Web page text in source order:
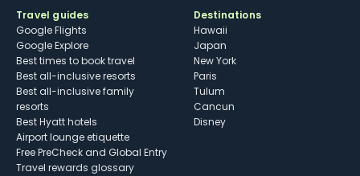
Travel guides
Google Flights
Google Explore
Best times to book travel
Best all-inclusive resorts
Best all-inclusive family
resorts
Best Hyatt hotels
Airport lounge etiquette
Free PreCheck and Global Entry
Travel rewards glossary
Destinations
Hawaii
Japan
New York
Paris
Tulum
Cancun
Disney